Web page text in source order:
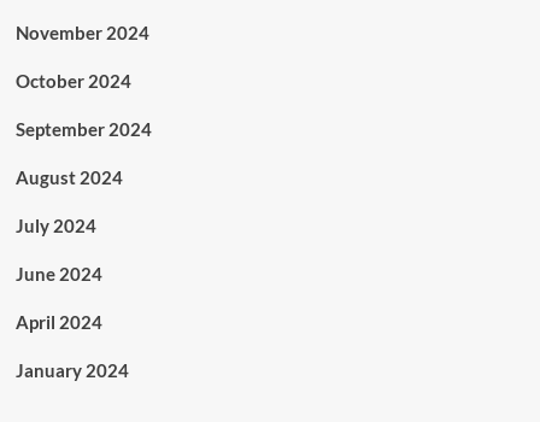
November 2024
October 2024
September 2024
August 2024
July 2024
June 2024
April 2024
January 2024